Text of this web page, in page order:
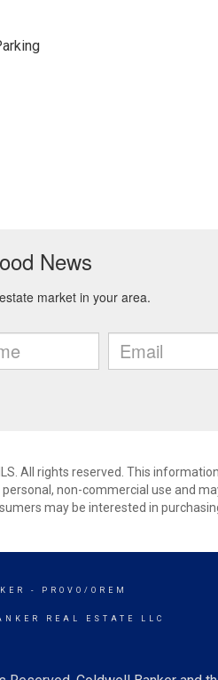
All rights reserved. This
non-commercial use and
may be interested in
- PROVO/OREM
REAL ESTATE LLC